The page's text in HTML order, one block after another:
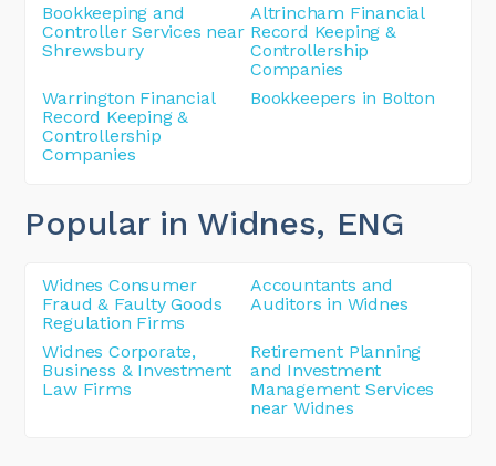
Bookkeeping and
Controller Services near
Shrewsbury
Altrincham Financial
Record Keeping &
Controllership
Companies
Warrington Financial
Record Keeping &
Controllership
Companies
Bookkeepers in Bolton
Popular in Widnes, ENG
Widnes Consumer
Fraud & Faulty Goods
Regulation Firms
Accountants and
Auditors in Widnes
Widnes Corporate,
Business & Investment
Law Firms
Retirement Planning
and Investment
Management Services
near Widnes